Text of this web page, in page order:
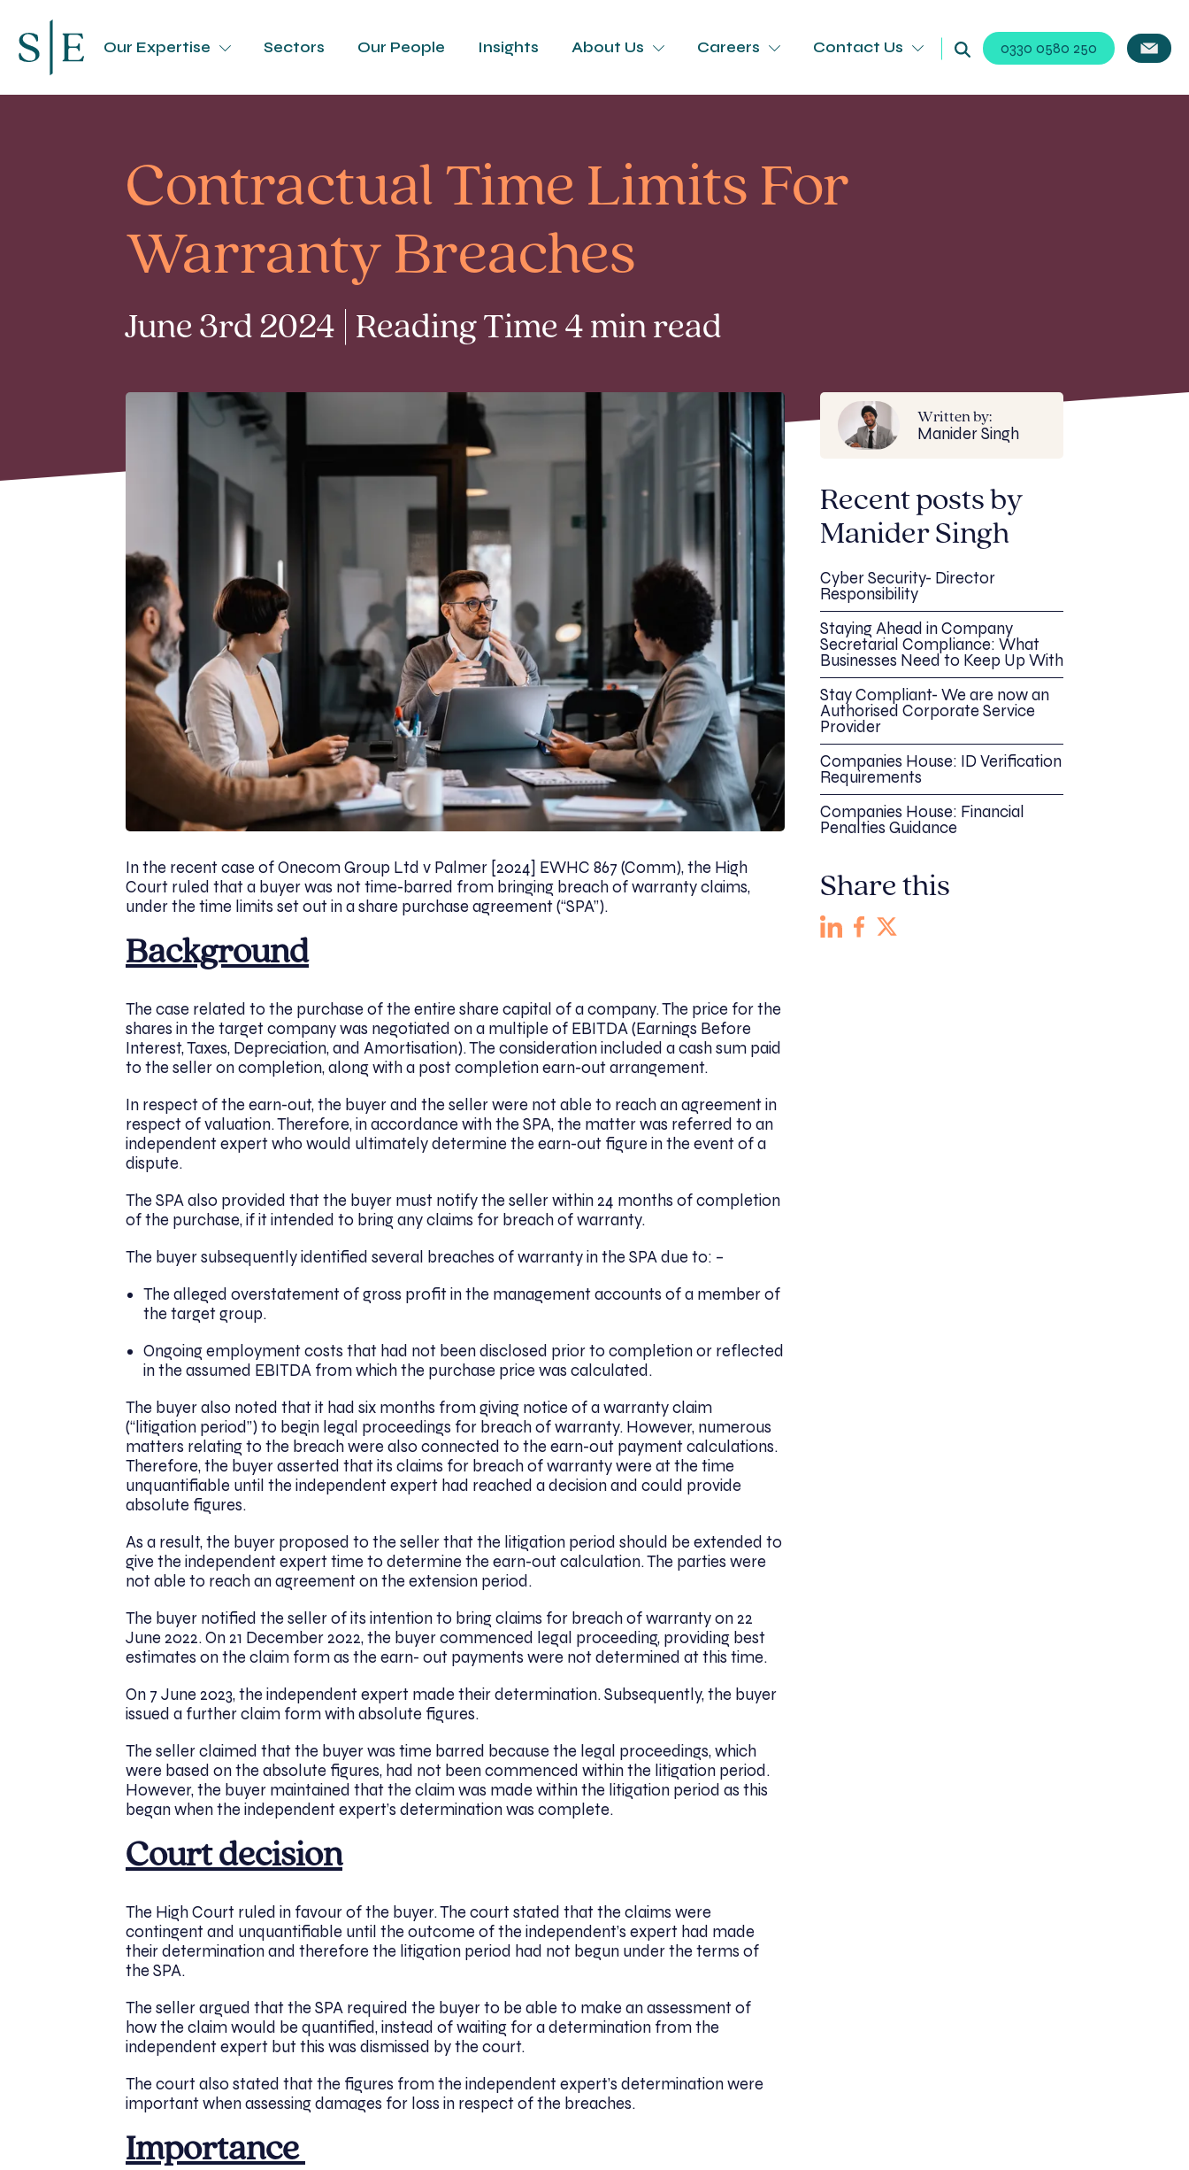
Our Expertise Sectors Our People Insights About Us Careers Contact Us 0330 0580 250
Contractual Time Limits For
Warranty Breaches
June 3rd 2024 | Reading Time 4 min read
In the recent case of Onecom Group Ltd v Palmer [2024] EWHC 867 (Comm), the High
Court ruled that a buyer was not time-barred from bringing breach of warranty claims,
under the time limits set out in a share purchase agreement (“SPA”).
Background
The case related to the purchase of the entire share capital of a company. The price for the
shares in the target company was negotiated on a multiple of EBITDA (Earnings Before
Interest, Taxes, Depreciation, and Amortisation). The consideration included a cash sum paid
to the seller on completion, along with a post completion earn-out arrangement.
In respect of the earn-out, the buyer and the seller were not able to reach an agreement in
respect of valuation. Therefore, in accordance with the SPA, the matter was referred to an
independent expert who would ultimately determine the earn-out figure in the event of a
dispute.
The SPA also provided that the buyer must notify the seller within 24 months of completion
of the purchase, if it intended to bring any claims for breach of warranty.
The buyer subsequently identified several breaches of warranty in the SPA due to: –
The alleged overstatement of gross profit in the management accounts of a member of
the target group.
Ongoing employment costs that had not been disclosed prior to completion or reflected
in the assumed EBITDA from which the purchase price was calculated.
The buyer also noted that it had six months from giving notice of a warranty claim
(“litigation period”) to begin legal proceedings for breach of warranty. However, numerous
matters relating to the breach were also connected to the earn-out payment calculations.
Therefore, the buyer asserted that its claims for breach of warranty were at the time
unquantifiable until the independent expert had reached a decision and could provide
absolute figures.
As a result, the buyer proposed to the seller that the litigation period should be extended to
give the independent expert time to determine the earn-out calculation. The parties were
not able to reach an agreement on the extension period.
The buyer notified the seller of its intention to bring claims for breach of warranty on 22
June 2022. On 21 December 2022, the buyer commenced legal proceeding, providing best
estimates on the claim form as the earn- out payments were not determined at this time.
On 7 June 2023, the independent expert made their determination. Subsequently, the buyer
issued a further claim form with absolute figures.
The seller claimed that the buyer was time barred because the legal proceedings, which
were based on the absolute figures, had not been commenced within the litigation period.
However, the buyer maintained that the claim was made within the litigation period as this
began when the independent expert’s determination was complete.
Court decision
The High Court ruled in favour of the buyer. The court stated that the claims were
contingent and unquantifiable until the outcome of the independent’s expert had made
their determination and therefore the litigation period had not begun under the terms of
the SPA.
The seller argued that the SPA required the buyer to be able to make an assessment of
how the claim would be quantified, instead of waiting for a determination from the
independent expert but this was dismissed by the court.
The court also stated that the figures from the independent expert’s determination were
important when assessing damages for loss in respect of the breaches.
Importance
Written by:
Manider Singh
Recent posts by
Manider Singh
Cyber Security- Director
Responsibility
Staying Ahead in Company
Secretarial Compliance: What
Businesses Need to Keep Up With
Stay Compliant- We are now an
Authorised Corporate Service
Provider
Companies House: ID Verification
Requirements
Companies House: Financial
Penalties Guidance
Share this